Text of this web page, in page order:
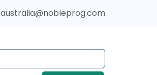
australia@nobleprog.com